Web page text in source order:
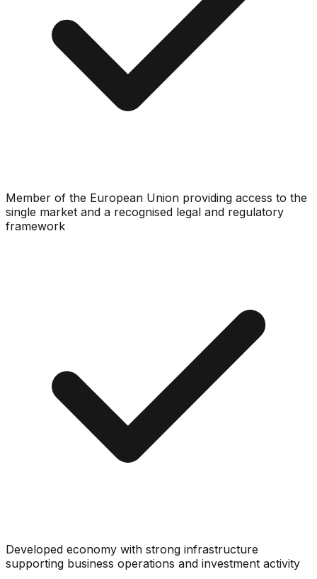
Member of the European Union providing access to the
single market and a recognised legal and regulatory
framework
Developed economy with strong infrastructure
supporting business operations and investment activity